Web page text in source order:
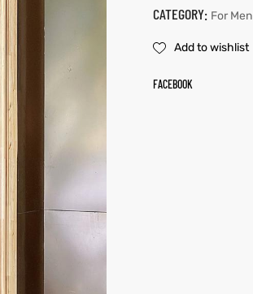
CATEGORY: For Men
Add to wishlist
FACEBOOK